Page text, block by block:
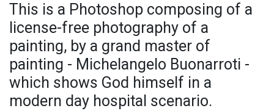
This is a Photoshop composing of a
license-free photography of a
painting, by a grand master of
painting - Michelangelo Buonarroti -
which shows God himself in a
modern day hospital scenario.